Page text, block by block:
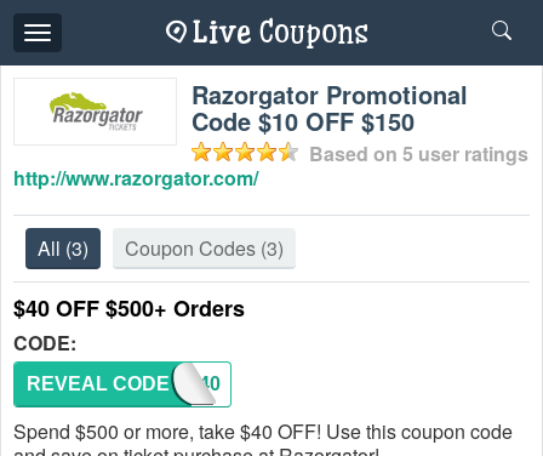
Toggle
navigation
Razorgator Promotional
Code $10 OFF $150
Based on 5 user ratings
http://www.razorgator.com/
All (3) Coupon Codes (3)
$40 OFF $500+ Orders
CODE:
ORDR40
REVEAL CODE
Spend $500 or more, take $40 OFF! Use this coupon code